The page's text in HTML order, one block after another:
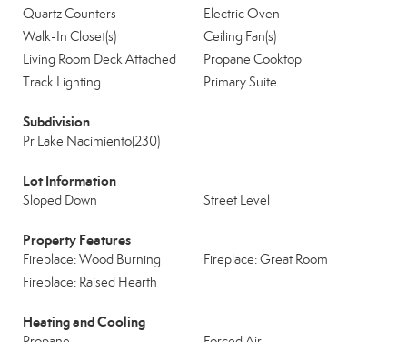
Quartz Counters
Electric Oven
Walk-In Closet(s)
Ceiling Fan(s)
Living Room Deck Attached
Propane Cooktop
Track Lighting
Primary Suite
Subdivision
Pr Lake Nacimiento(230)
Lot Information
Sloped Down Street Level
Property Features
Fireplace: Wood Burning
Fireplace: Great Room
Fireplace: Raised Hearth
Heating and Cooling